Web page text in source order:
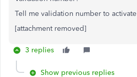
Tell me validation number to activate
[attachment removed]
3 replies
Show previous replies